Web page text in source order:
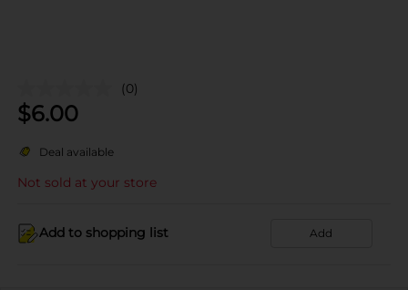
(0)
$6.00
Deal available
Not sold at your store
Add to shopping list Add